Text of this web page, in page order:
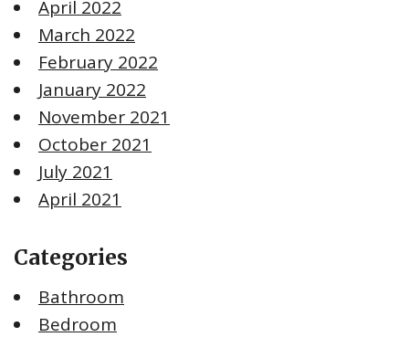
April 2022
March 2022
February 2022
January 2022
November 2021
October 2021
July 2021
April 2021
Categories
Bathroom
Bedroom